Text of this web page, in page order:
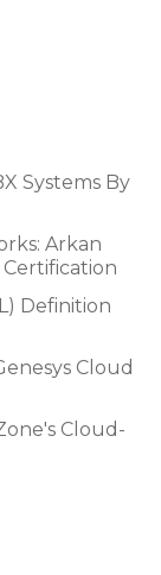
Systems By
Arkan
Certification
Definition
Cloud
Cloud-